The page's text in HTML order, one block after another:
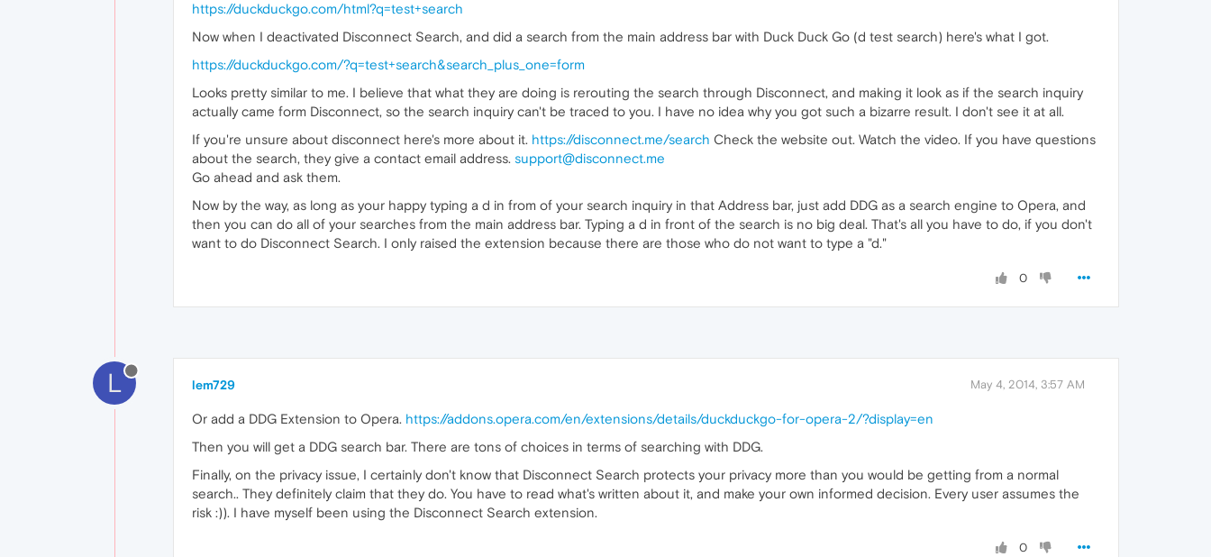
https://duckduckgo.com/html?q=test+search
Now when I deactivated Disconnect Search, and did a search from the main address bar with Duck Duck Go (d test search) here's what I got.
https://duckduckgo.com/?q=test+search&search_plus_one=form
Looks pretty similar to me. I believe that what they are doing is rerouting the search through Disconnect, and making it look as if the search inquiry
actually came form Disconnect, so the search inquiry can't be traced to you. I have no idea why you got such a bizarre result. I don't see it at all.
If you're unsure about disconnect here's more about it. https://disconnect.me/search Check the website out. Watch the video. If you have questions
about the search, they give a contact email address. support@disconnect.me
Go ahead and ask them.
Now by the way, as long as your happy typing a d in from of your search inquiry in that Address bar, just add DDG as a search engine to Opera, and
then you can do all of your searches from the main address bar. Typing a d in front of the search is no big deal. That's all you have to do, if you don't
want to do Disconnect Search. I only raised the extension because there are those who do not want to type a "d."
0
L lem729 May 4, 2014, 3:57 AM
Or add a DDG Extension to Opera. https://addons.opera.com/en/extensions/details/duckduckgo-for-opera-2/?display=en
Then you will get a DDG search bar. There are tons of choices in terms of searching with DDG.
Finally, on the privacy issue, I certainly don't know that Disconnect Search protects your privacy more than you would be getting from a normal
search.. They definitely claim that they do. You have to read what's written about it, and make your own informed decision. Every user assumes the
risk :)). I have myself been using the Disconnect Search extension.
0